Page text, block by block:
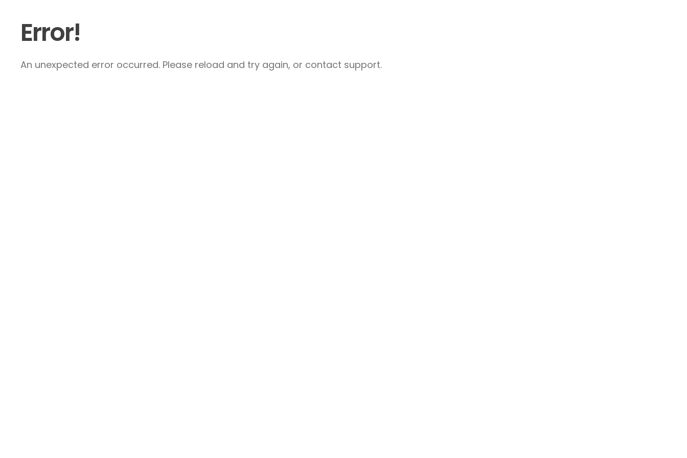
Error!
An unexpected error occurred. Please reload and try again, or contact support.